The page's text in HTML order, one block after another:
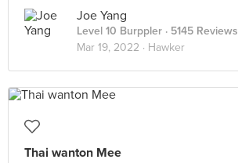
Joe Yang
Level 10 Burppler · 5145 Reviews
Mar 19, 2022 · Hawker
Thai wanton Mee